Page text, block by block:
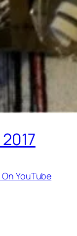
YouTube